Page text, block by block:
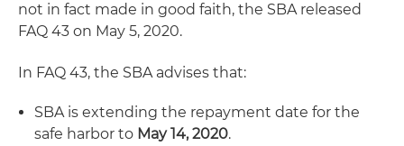
not in fact made in good faith, the SBA released
FAQ 43 on May 5, 2020.
In FAQ 43, the SBA advises that:
SBA is extending the repayment date for the
safe harbor to May 14, 2020.